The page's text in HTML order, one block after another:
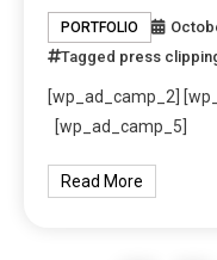
PORTFOLIO
Tagged press
[wp_ad_camp_2]
[wp_ad_camp_5]
Read More